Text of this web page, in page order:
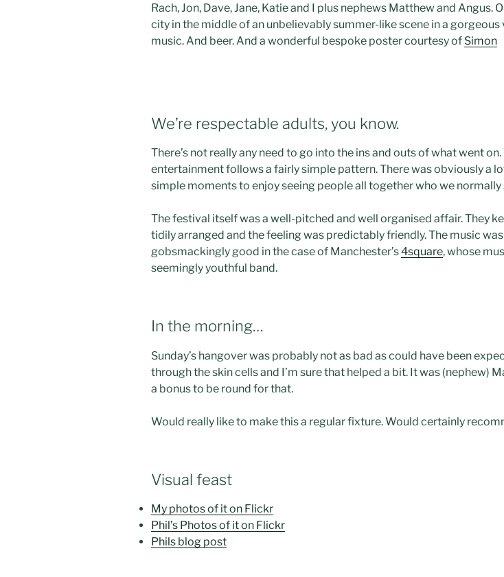
Rach, Jon, Dave, Jane, Katie and I plus nephews Matthew and Angus.
city in the middle of an unbelievably summer-like scene in a gorgeous
music. And beer. And a wonderful bespoke poster courtesy of Simon
We’re respectable adults, you know.
There’s not really any need to go into the ins and outs of what went
entertainment follows a fairly simple pattern. There was obviously a
simple moments to enjoy seeing people all together who we normally
The festival itself was a well-pitched and well organised affair. They
tidily arranged and the feeling was predictably friendly. The music
gobsmackingly good in the case of Manchester’s4square, whose
seemingly youthful band.
In the morning…
Sunday’s hangover was probably not as bad as could have been
through the skin cells and I’m sure that helped a bit. It was (nephew)
a bonus to be round for that.
Would really like to make this a regular fixture. Would certainly
Visual feast
My photos of it on Flickr
Phil’s Photos of it on Flickr
Phils blog post